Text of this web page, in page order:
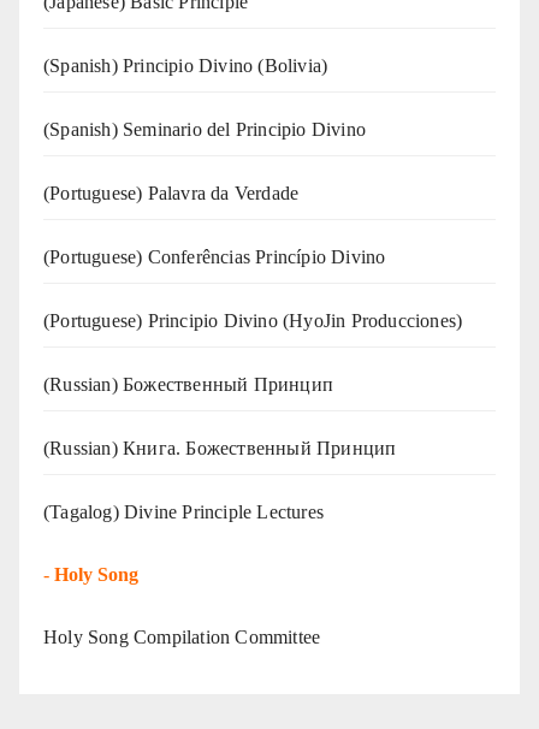
(Spanish) Principio Divino (Bolivia)
(Spanish) Seminario del Principio Divino
(‍‍Portuguese) Palavra da Verdade
(Portuguese) Conferências Princípio Divino
(Portuguese) Principio Divino (HyoJin Producciones)
(Russian) Божественный Принцип
(Russian) Книга. Божественный Принцип
(Tagalog) Divine Principle Lectures
- Holy Song
Holy Song Compilation Committee